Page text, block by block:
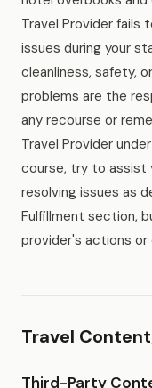
Travel Provider fails
issues during your
cleanliness, safety,
problems are the
any recourse or
Travel Provider
course, try to assist
resolving issues as
Fulfillment section,
provider's actions or
Travel
Third-Party